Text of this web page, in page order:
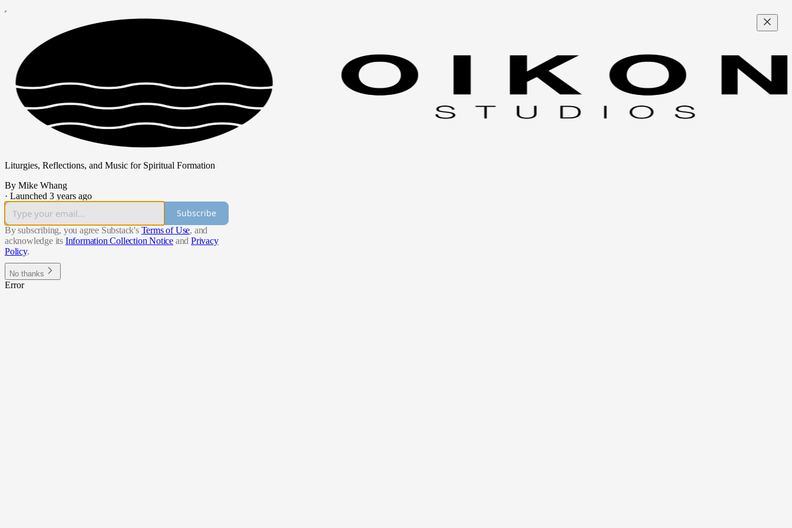
Liturgies, Reflections, and Music for Spiritual Formation
By Mike Whang
· Launched 3 years ago
Subscribe
By subscribing, you agree Substack's Terms of Use, and
acknowledge its Information Collection Notice and Privacy
Policy.
No thanks
Error